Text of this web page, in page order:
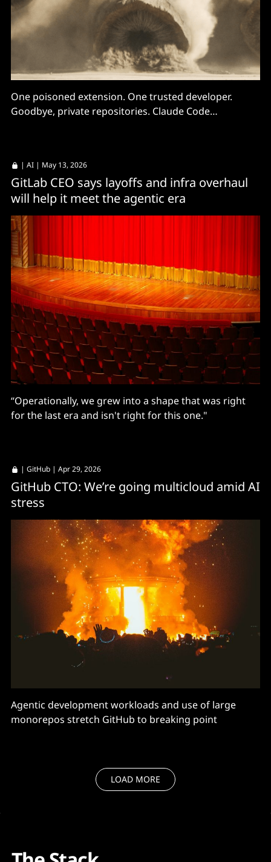
One poisoned extension. One trusted developer.
Goodbye, private repositories. Claude Code
| AI | May 13, 2026
GitLab CEO says layoffs and infra overhaul
will help it meet the agentic era
“Operationally, we grew into a shape that was right
for the last era and isn't right for this one."
| GitHub | Apr 29, 2026
GitHub CTO: We’re going multicloud amid AI
stress
Agentic development workloads and use of large
monorepos stretch GitHub to breaking point
LOAD MORE